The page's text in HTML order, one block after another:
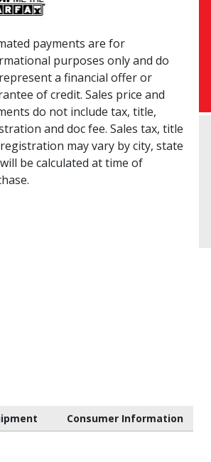
payments are for
purposes only and do
a financial offer or
of credit. Sales price and
do not include tax, title,
and doc fee. Sales tax, title
may vary by city, state
be calculated at time of
Consumer Information